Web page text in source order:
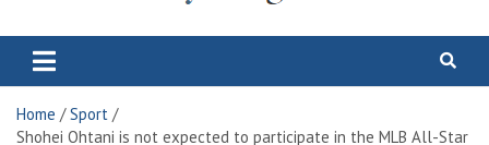
Electric City Magazine
Home
Sport
Shohei Ohtani is not expected to participate in the MLB All-Star